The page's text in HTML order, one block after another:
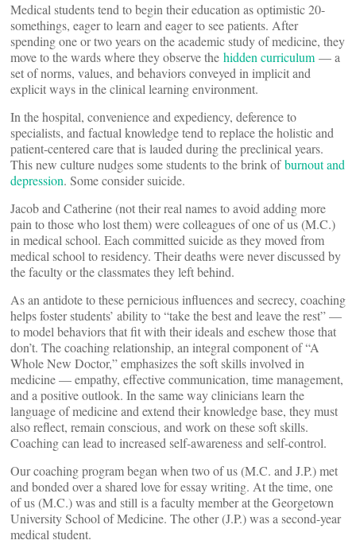
Medical students tend to begin their education as optimistic 20-
somethings, eager to learn and eager to see patients. After
spending one or two years on the academic study of medicine, they
move to the wards where they observe the hidden curriculum — a
set of norms, values, and behaviors conveyed in implicit and
explicit ways in the clinical learning environment.
In the hospital, convenience and expediency, deference to
specialists, and factual knowledge tend to replace the holistic and
patient-centered care that is lauded during the preclinical years.
This new culture nudges some students to the brink ofburnout and
depression. Some consider suicide.
Jacob and Catherine (not their real names to avoid adding more
pain to those who lost them) were colleagues of one of us (M.C.)
in medical school. Each committed suicide as they moved from
medical school to residency. Their deaths were never discussed by
the faculty or the classmates they left behind.
As an antidote to these pernicious influences and secrecy, coaching
helps foster students’ ability to “take the best and leave the rest” —
to model behaviors that fit with their ideals and eschew those that
don’t. The coaching relationship, an integral component of “A
Whole New Doctor,” emphasizes the soft skills involved in
medicine — empathy, effective communication, time management,
and a positive outlook. In the same way clinicians learn the
language of medicine and extend their knowledge base, they must
also reflect, remain conscious, and work on these soft skills.
Coaching can lead to increased self-awareness and self-control.
Our coaching program began when two of us (M.C. and J.P.) met
and bonded over a shared love for essay writing. At the time, one
of us (M.C.) was and still is a faculty member at the Georgetown
University School of Medicine. The other (J.P.) was a second-year
medical student.